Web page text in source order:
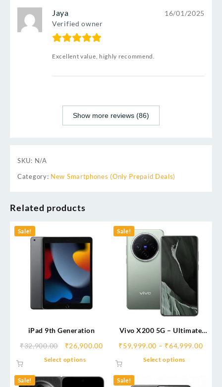
Jaya
Verified owner
16/01/2025
Excellent value, highly recommend.
Show more reviews (86)
SKU: N/A
Category: New Smartphones (Only Prepaid Deals)
Related products
Sale!
iPad 9th Generation
₹32,900.00 ₹26,900.00
Select options
Sale!
Vivo X200 5G – Ultimate
Professional Photography &
Stunning Display
₹59,999.00 – ₹64,999.00
Select options
Sale! Sale!